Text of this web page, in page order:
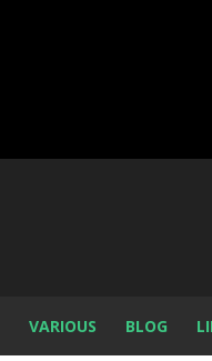
VARIOUS BLOG